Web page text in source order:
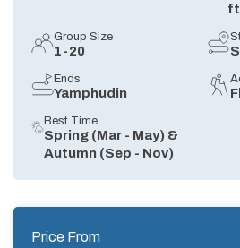
Group Size
1-20
Ends
Yamphudin
Best Time
Spring (Mar - May) &
Autumn (Sep - Nov)
Price From